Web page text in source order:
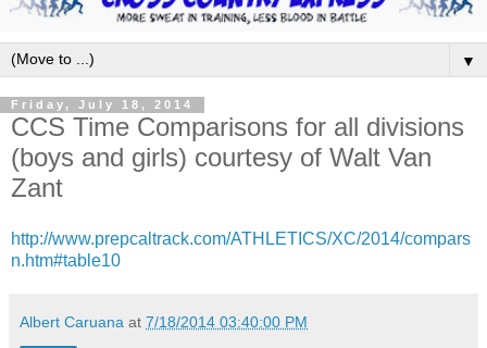
▼
Friday, July 18, 2014
CCS Time Comparisons for all divisions
(boys and girls) courtesy of Walt Van
Zant
http://www.prepcaltrack.com/ATHLETICS/XC/2014/compars
n.htm#table10
Albert Caruana at 7/18/2014 03:40:00 PM